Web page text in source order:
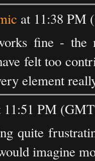
at 11:38 PM
fine - the
felt too
element
PM
quite
imagine